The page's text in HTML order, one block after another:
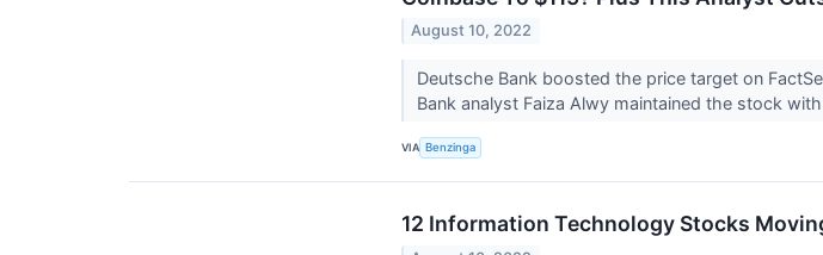
August 10, 2022
Deutsche Bank boosted the price target on
Bank analyst Faiza Alwy maintained the stock
VIA Benzinga
12 Information Technology Stocks